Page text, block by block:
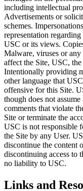
including intellectual
Advertisements or
schemes.
representation
USC or its views.
Malware, viruses or
affect the Site, USC,
Intentionally providing
other language that
offensive for this Site.
though does not
comments that violate
Site or terminate the
USC is not responsible
the Site by any User.
discontinue the content
discontinuing access to
no liability to USC.
Links and